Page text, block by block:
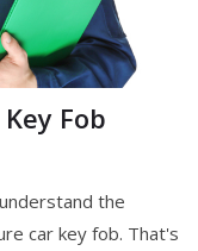
Fob
the
car key fob. That's